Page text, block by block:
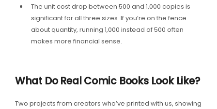
The unit cost drop between 500 and 1,000 copies is
significant for all three sizes. If you’re on the fence
about quantity, running 1,000 instead of 500 often
makes more financial sense.
What Do Real Comic Books Look Like?
Two projects from creators who’ve printed with us, showing